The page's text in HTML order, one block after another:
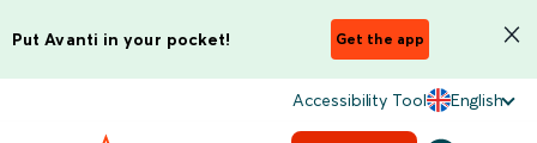
Put Avanti in your pocket! Get the app
Accessibility Tool English